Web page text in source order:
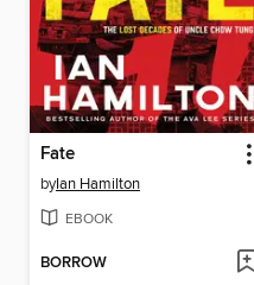
Fate
byIan Hamilton
EBOOK
BORROW